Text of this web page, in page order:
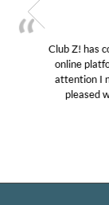
My son
Club Z!
her! My